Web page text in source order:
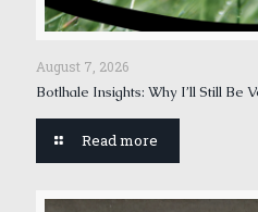
August 7, 2026
Botlhale Insights: Why I’ll Still Be
Read more